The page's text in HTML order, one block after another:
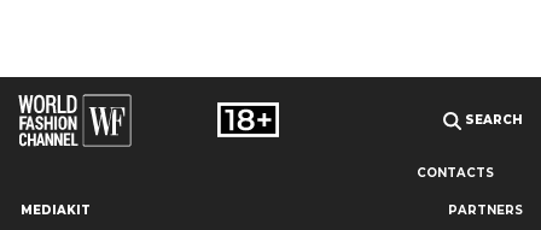
SEARCH
CONTACTS
MEDIAKIT PARTNERS